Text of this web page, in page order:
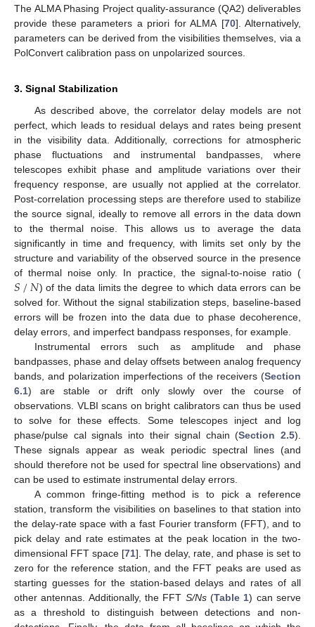
The ALMA Phasing Project quality-assurance (QA2) deliverables
provide these parameters a priori for ALMA [70]. Alternatively,
parameters can be derived from the visibilities themselves, via a
PolConvert calibration pass on unpolarized sources.
3. Signal Stabilization
As described above, the correlator delay models are not
perfect, which leads to residual delays and rates being present
in the visibility data. Additionally, corrections for atmospheric
phase fluctuations and instrumental bandpasses, where
telescopes exhibit phase and amplitude variations over their
frequency response, are usually not applied at the correlator.
Post-correlation processing steps are therefore used to stabilize
the source signal, ideally to remove all errors in the data down
to the thermal noise. This allows us to average the data
significantly in time and frequency, with limits set only by the
structure and variability of the observed source in the presence
of thermal noise only. In practice, the signal-to-noise ratio (
𝑆/𝑁) of the data limits the degree to which data errors can be
solved for. Without the signal stabilization steps, baseline-based
errors will be frozen into the data due to phase decoherence,
delay errors, and imperfect bandpass responses, for example.
Instrumental errors such as amplitude and phase
bandpasses, phase and delay offsets between analog frequency
bands, and polarization imperfections of the receivers (Section
6.1) are stable or drift only slowly over the course of
observations. VLBI scans on bright calibrators can thus be used
to solve for these effects. Some telescopes inject and log
phase/pulse cal signals into their signal chain (Section 2.5).
These signals appear as weak periodic spectral lines (and
should therefore not be used for spectral line observations) and
can be used to estimate instrumental delay errors.
A common fringe-fitting method is to pick a reference
station, transform the visibilities on baselines to that station into
the delay-rate space with a fast Fourier transform (FFT), and to
pick delay and rate estimates at the peak location in the two-
dimensional FFT space [71]. The delay, rate, and phase is set to
zero for the reference station, and the FFT peaks are used as
starting guesses for the station-based delays and rates of all
other antennas. Additionally, the FFT S/Ns(Table 1) can serve
as a threshold to distinguish between detections and non-